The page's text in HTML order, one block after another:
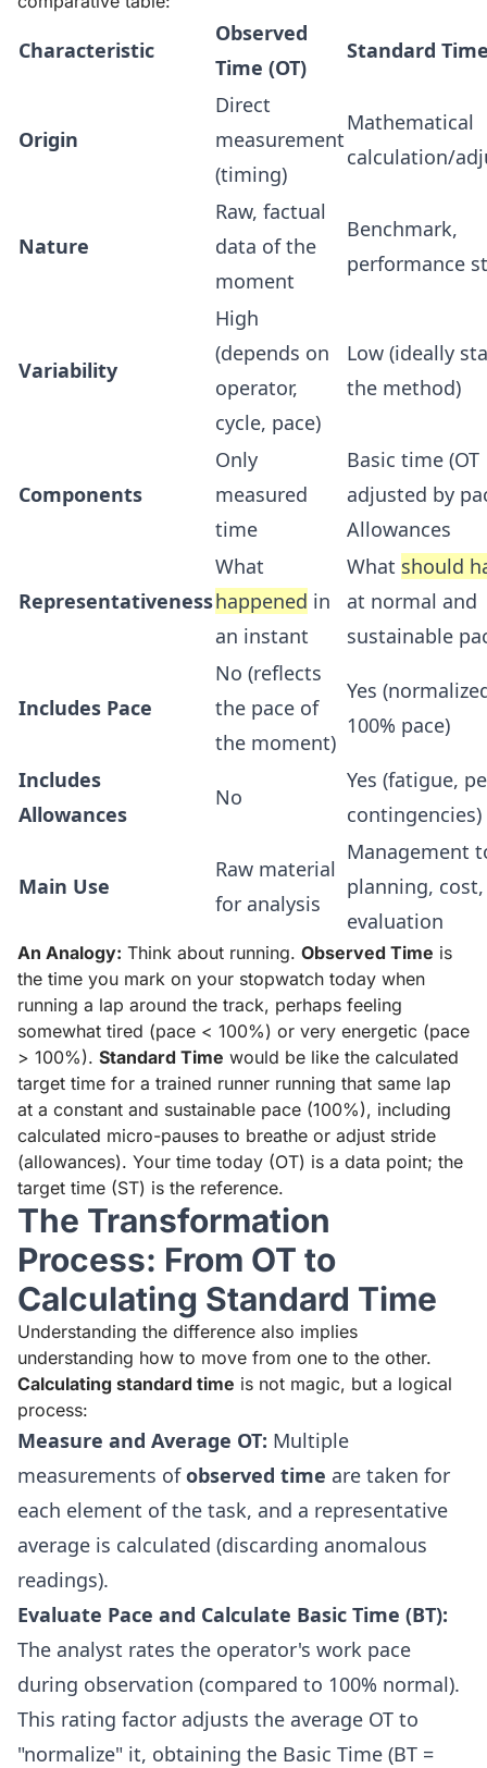
Characteristic
Observed
Time (OT)
Standard
Origin
Direct
measurement
(timing)
Mathematical
calculation/
Nature
Raw, factual
data of the
moment
Benchmark,
performance
Variability
High
(depends on
operator,
cycle, pace)
Low (ideally
the method)
Components
Only
measured
time
Basic time (OT
adjusted by
Allowances
Representativeness
What
happened in
an instant
What should
at normal and
sustainable
Includes Pace
No (reflects
the pace of
the moment)
Yes
100% pace)
Includes
Allowances
No
Yes (fatigue,
contingencies)
Main Use
Raw material
for analysis
Management
planning, cost,
evaluation
An Analogy: Think about running. Observed Time is
the time you mark on your stopwatch today when
running a lap around the track, perhaps feeling
somewhat tired (pace < 100%) or very energetic (pace
> 100%). Standard Time would be like the calculated
target time for a trained runner running that same lap
at a constant and sustainable pace (100%), including
calculated micro-pauses to breathe or adjust stride
(allowances). Your time today (OT) is a data point; the
target time (ST) is the reference.
The Transformation
Process: From OT to
Calculating Standard Time
Understanding the difference also implies
understanding how to move from one to the other.
Calculating standard time is not magic, but a logical
process:
Measure and Average OT: Multiple
measurements ofobserved time are taken for
each element of the task, and a representative
average is calculated (discarding anomalous
readings).
Evaluate Pace and Calculate Basic Time (BT):
The analyst rates the operator's work pace
during observation (compared to 100% normal).
This rating factor adjusts the average OT to
"normalize" it, obtaining the Basic Time (BT =